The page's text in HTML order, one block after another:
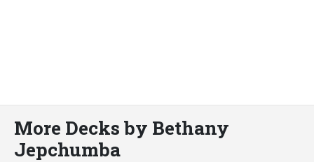
More Decks by Bethany
Jepchumba